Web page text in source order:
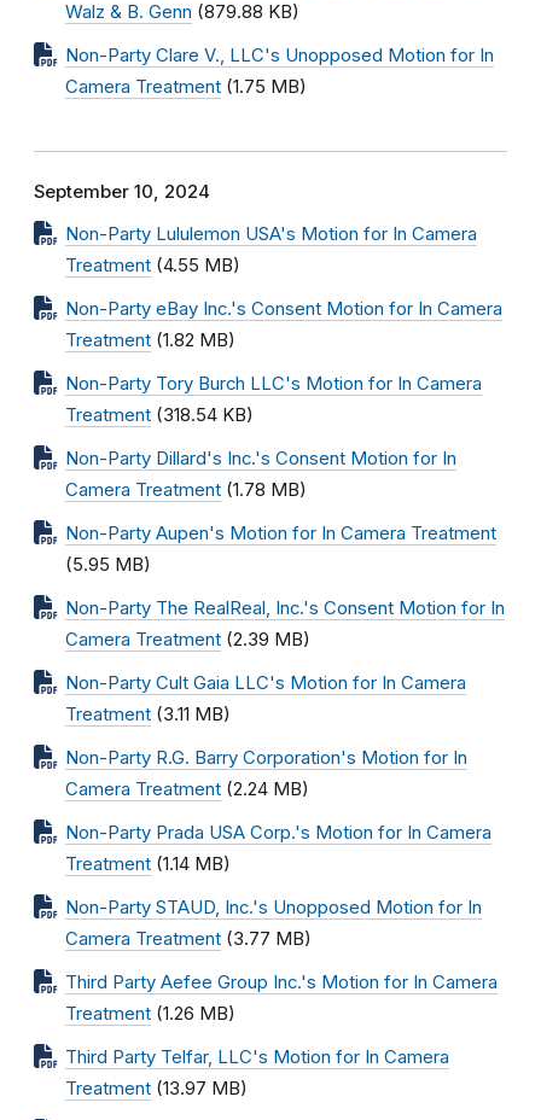
Walz & B. Genn (879.88 KB)
Non-Party Clare V., LLC's Unopposed Motion for In
Camera Treatment (1.75 MB)
September 10, 2024
Non-Party Lululemon USA's Motion for In Camera
Treatment (4.55 MB)
Non-Party eBay Inc.'s Consent Motion for In Camera
Treatment (1.82 MB)
Non-Party Tory Burch LLC's Motion for In Camera
Treatment (318.54 KB)
Non-Party Dillard's Inc.'s Consent Motion for In
Camera Treatment (1.78 MB)
Non-Party Aupen's Motion for In Camera Treatment
(5.95 MB)
Non-Party The RealReal, Inc.'s Consent Motion for In
Camera Treatment (2.39 MB)
Non-Party Cult Gaia LLC's Motion for In Camera
Treatment (3.11 MB)
Non-Party R.G. Barry Corporation's Motion for In
Camera Treatment (2.24 MB)
Non-Party Prada USA Corp.'s Motion for In Camera
Treatment (1.14 MB)
Non-Party STAUD, Inc.'s Unopposed Motion for In
Camera Treatment (3.77 MB)
Third Party Aefee Group Inc.'s Motion for In Camera
Treatment (1.26 MB)
Third Party Telfar, LLC's Motion for In Camera
Treatment (13.97 MB)